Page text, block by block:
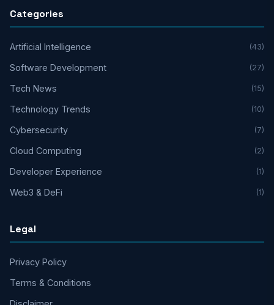
Categories
Artificial Intelligence (43)
Software Development (27)
Tech News (15)
Technology Trends (10)
Cybersecurity (7)
Cloud Computing (2)
Developer Experience (1)
Web3 & DeFi (1)
Legal
Privacy Policy
Terms & Conditions